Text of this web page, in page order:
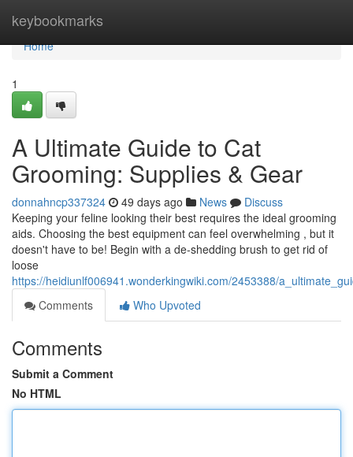
keybookmarks
Home
Home
1
A Ultimate Guide to Cat
Grooming: Supplies & Gear
donnahncp337324 49 days ago News
Discuss
Keeping your feline looking their best requires the ideal grooming
aids. Choosing the best equipment can feel overwhelming , but it
doesn't have to be! Begin with a de-shedding brush to get rid of
loose
https://heidiunlf006941.wonderkingwiki.com/2453388/
Comments
Who Upvoted
Comments
Submit a Comment
No HTML